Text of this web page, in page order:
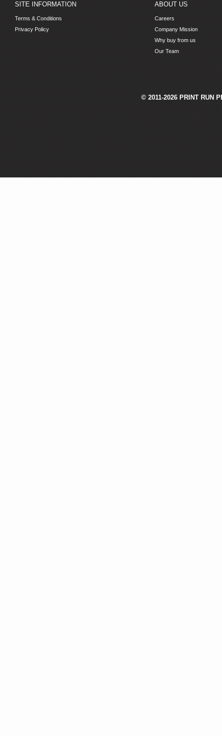
SITE INFORMATION
Terms & Conditions
Privacy Policy
ABOUT US
Careers
Company Mission
Why buy from us
Our Team
© 2011-2026 PRINT RUN